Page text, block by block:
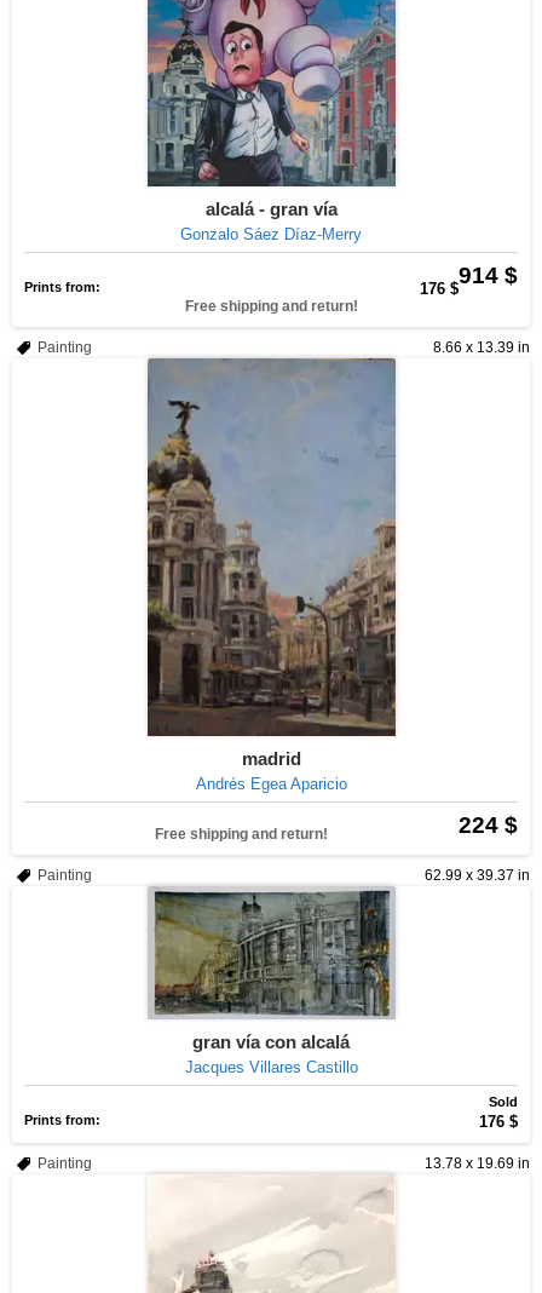
alcalá - gran vía
Gonzalo Sáez Díaz-Merry
914 $
Prints from: 176 $
Free shipping and return!
8.66 x 13.39 in
Painting
madrid
Andrés Egea Aparicio
224 $
Free shipping and return!
62.99 x 39.37 in
Painting
gran vía con alcalá
Jacques Villares Castillo
Sold
Prints from:
176 $
13.78 x 19.69 in
Painting